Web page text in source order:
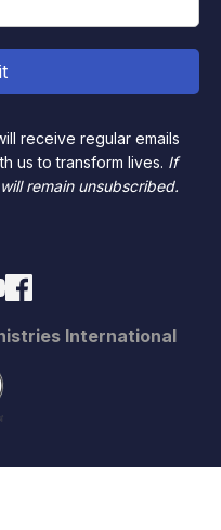
receive regular emails
us to transform lives. If
remain unsubscribed.
International